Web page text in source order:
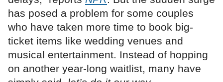
has posed a problem for some couples
who have taken more time to book big-
ticket items like wedding venues and
musical entertainment. Instead of hopping
on another year-long waitlist, many have